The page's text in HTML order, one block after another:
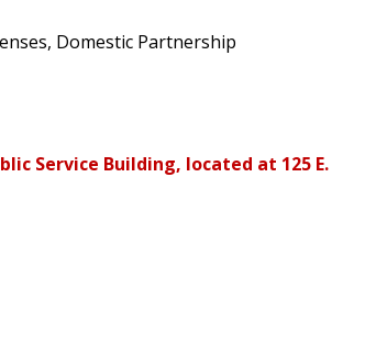
Domestic Partnership
Service Building, located at 125 E.